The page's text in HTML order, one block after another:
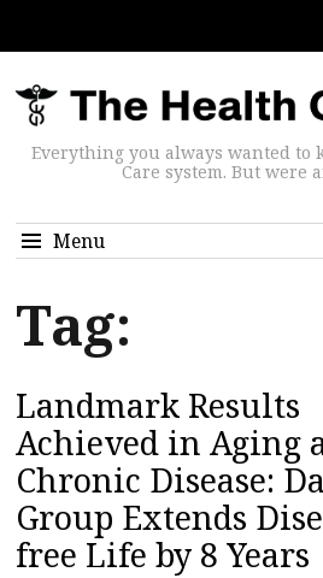
Everything you always wanted to
Care system. But were
Menu
Tag:
Landmark Results
Achieved in Aging
Chronic Disease:
Group Extends
free Life by 8 Years